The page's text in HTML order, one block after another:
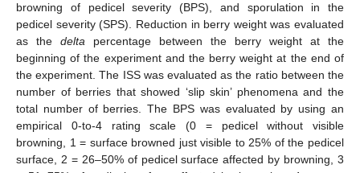
browning of pedicel severity (BPS), and sporulation in the
pedicel severity (SPS). Reduction in berry weight was evaluated
as the delta percentage between the berry weight at the
beginning of the experiment and the berry weight at the end of
the experiment. The ISS was evaluated as the ratio between the
number of berries that showed ‘slip skin’ phenomena and the
total number of berries. The BPS was evaluated by using an
empirical 0-to-4 rating scale (0 = pedicel without visible
browning, 1 = surface browned just visible to 25% of the pedicel
surface, 2 = 26–50% of pedicel surface affected by browning, 3